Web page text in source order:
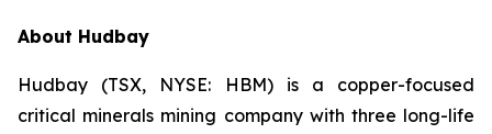
About Hudbay
Hudbay (TSX, NYSE: HBM) is a copper-focused
critical minerals mining company with three long-life